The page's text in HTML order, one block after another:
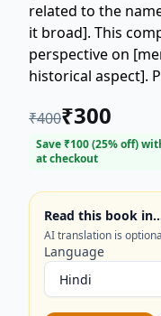
related to the
it broad]. This
perspective on
historical aspect].
classic Hindi
today and
मिश्र.
₹400₹300
Save ₹100(25% off)
at checkout
Read this book
AI translation is
Language